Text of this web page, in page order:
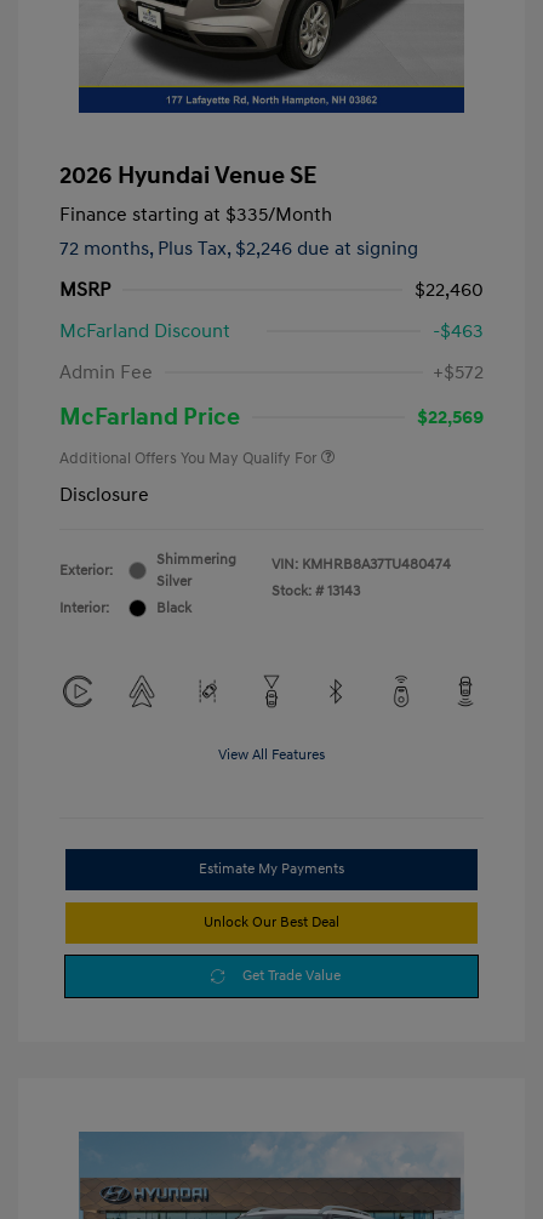
2026 Hyundai Venue SE
Finance starting at $335/Month
72 months, Plus Tax, $2,246 due at signing
MSRP
$22,460
McFarland Discount
-$463
Admin Fee
+$572
McFarland Price $22,569
Additional Offers You May Qualify For
Disclosure
Exterior:
Shimmering
Silver
Interior:
Black
VIN: KMHRB8A37TU480474
Stock: # 13143
View All Features
Estimate My Payments
Unlock Our Best Deal
Get Trade Value